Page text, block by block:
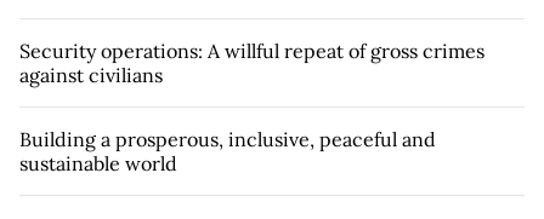
Security operations: A willful repeat of gross crimes
against civilians
Building a prosperous, inclusive, peaceful and
sustainable world